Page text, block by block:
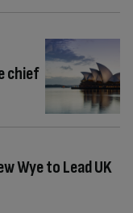
chief
Wye to Lead UK